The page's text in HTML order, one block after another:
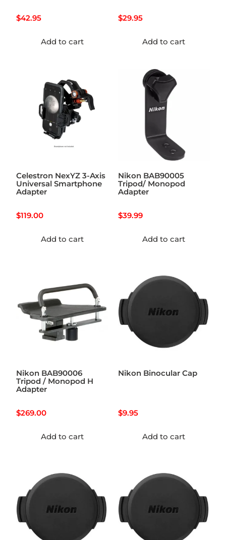
$42.95
Add to cart
$29.95
Add to cart
Celestron NexYZ 3-Axis
Universal Smartphone
Adapter
$119.00
Add to cart
Nikon BAB90005
Tripod/ Monopod
Adapter
$39.99
Add to cart
Nikon BAB90006
Tripod / Monopod H
Adapter
$269.00
Add to cart
Nikon Binocular Cap
$9.95
Add to cart